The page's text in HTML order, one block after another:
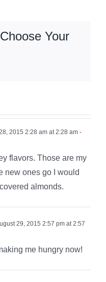
Your
2015 2:28 am at 2:28 am -
flavors. Those are my
new ones go I would
almonds.
29, 2015 2:57 pm at 2:57
me hungry now!